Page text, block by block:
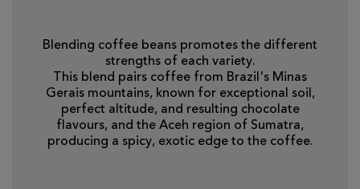
Blending coffee beans promotes the different
strengths of each variety.
This blend pairs coffee from Brazil's Minas
Gerais mountains, known for exceptional soil,
perfect altitude, and resulting chocolate
flavours, and the Aceh region of Sumatra,
producing a spicy, exotic edge to the coffee.